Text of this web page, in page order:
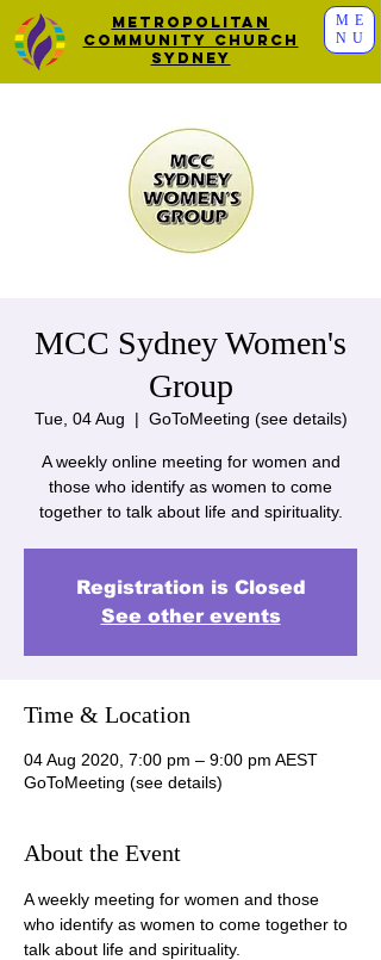
ME
NU
Metropolitan
Community Church
Sydney
MCC Sydney Women's
Group
Tue, 04 Aug
  |
GoToMeeting (see details)
A weekly online meeting for women and
those who identify as women to come
together to talk about life and spirituality.
Registration is Closed
See other events
Time & Location
04 Aug 2020, 7:00 pm – 9:00 pm AEST
GoToMeeting (see details)
About the Event
A weekly meeting for women and those
who identify as women to come together to
talk about life and spirituality.